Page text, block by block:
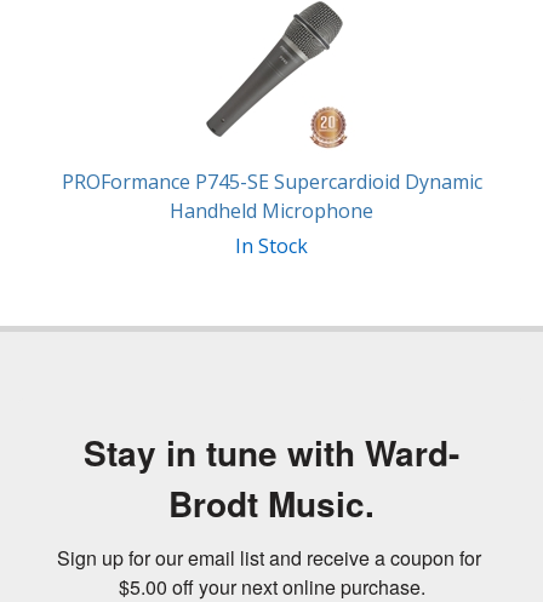
PROFormance P745-SE Supercardioid Dynamic
Handheld Microphone
In Stock
Stay in tune with Ward-
Brodt Music.
Sign up for our email list and receive a coupon for
$5.00 off your next online purchase.